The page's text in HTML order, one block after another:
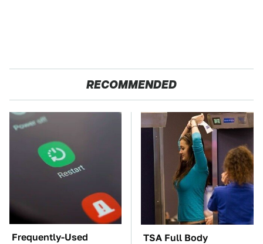
RECOMMENDED
Frequently-Used
TSA Full Body